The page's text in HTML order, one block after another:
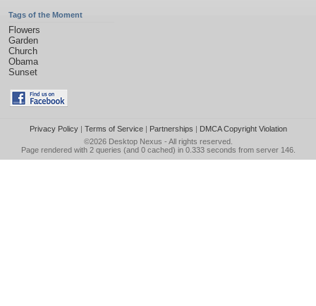
Tags of the Moment
Flowers
Garden
Church
Obama
Sunset
Privacy Policy| Terms of Service| Partnerships | DMCA Copyright Violation
©2026 Desktop Nexus - All rights reserved.
Page rendered with 2 queries (and 0 cached) in 0.333 seconds from server 146.